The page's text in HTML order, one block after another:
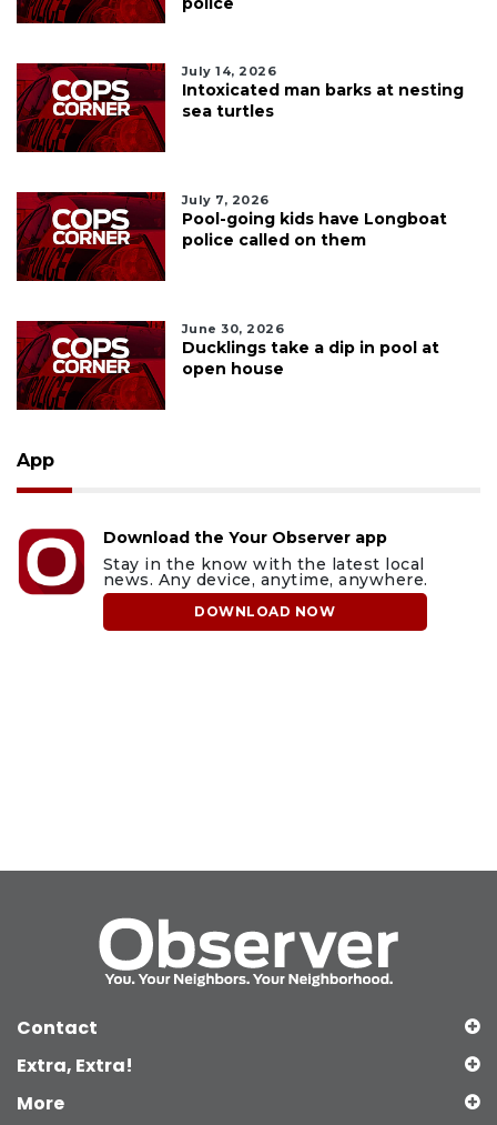
July 14, 2026
Intoxicated man barks at nesting
sea turtles
July 7, 2026
Pool-going kids have Longboat
police called on them
June 30, 2026
Ducklings take a dip in pool at
open house
App
Download the Your Observer app
Stay in the know with the latest local
news. Any device, anytime, anywhere.
DOWNLOAD NOW
Contact
Extra, Extra!
More